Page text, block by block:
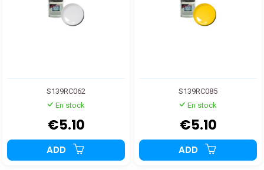
S139RC062
En stock
€5.10
ADD
S139RC085
En stock
€5.10
ADD